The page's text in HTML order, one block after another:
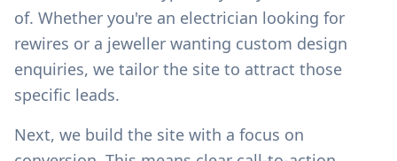
of. Whether you're an electrician looking for
rewires or a jeweller wanting custom design
enquiries, we tailor the site to attract those
specific leads.
Next, we build the site with a focus on